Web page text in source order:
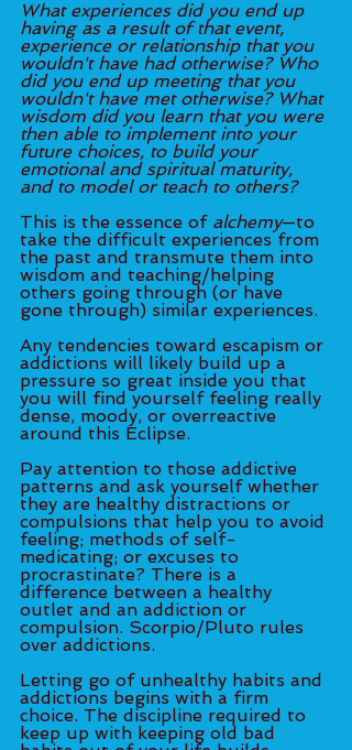
What experiences did you end up
having as a result of that event,
experience or relationship that you
wouldn't have had otherwise? Who
did you end up meeting that you
wouldn't have met otherwise? What
wisdom did you learn that you were
then able to implement into your
future choices, to build your
emotional and spiritual maturity,
and to model or teach to others?
This is the essence of alchemy—to
take the difficult experiences from
the past and transmute them into
wisdom and teaching/helping
others going through (or have
gone through) similar experiences.
Any tendencies toward escapism or
addictions will likely build up a
pressure so great inside you that
you will find yourself feeling really
dense, moody, or overreactive
around this Eclipse.
Pay attention to those addictive
patterns and ask yourself whether
they are healthy distractions or
compulsions that help you to avoid
feeling; methods of self-
medicating; or excuses to
procrastinate? There is a
difference between a healthy
outlet and an addiction or
compulsion. Scorpio/Pluto rules
over addictions.
Letting go of unhealthy habits and
addictions begins with a firm
choice. The discipline required to
keep up with keeping old bad